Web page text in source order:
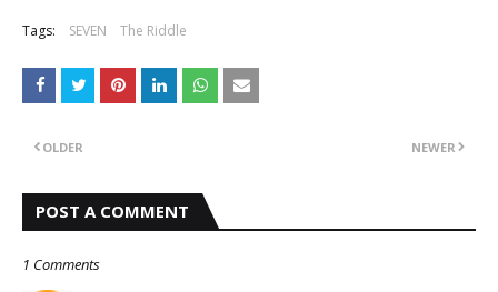
Tags: SEVEN The Riddle
NEWER
OLDER
POST A COMMENT
1 Comments